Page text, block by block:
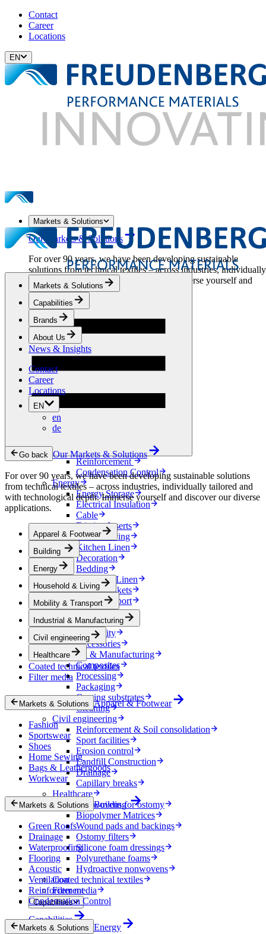
Contact
Career
Locations
EN
Markets & Solutions
Our Markets & Solutions
For over 90 years, we have been developing sustainable
solutions from technical textiles – across industries, individually
tailored and with technological depth. Immerse yourself and
discover our diverse applications.
Apparel & Footwear
Fashion
Sportswear
Shoes
Home Sewing
Building
Drainage
Ventilation
Reinforcement
Condensation Control
Energy
Energy Storage
Electrical Insulation
Cable
Friction Inserts
Household & Living
Kitchen Linen
Decoration
Bedding
Bathroom Linen
Horse blankets
Mobility & Transport
Interiors
Exteriors
E-mobility
Accessories
Industrial & Manufacturing
Composites
Processing
Packaging
Coating substrates
Cleaning
Civil engineering
Reinforcement & Soil consolidation
Sport facilities
Erosion control
Landfill Construction
Drainage
Capillary breaks
Healthcare
Nonwovens for ostomy
Biopolymer Matrices
Wound pads and backings
Ostomy filters
Silicone foam dressings
Polyurethane foams
Hydroactive nonwovens
Coated technical textiles
Filter media
Capabilities
Capabilities
Markets & Solutions
Capabilities
Brands
About Us
News & Insights
Contact
Career
Locations
EN
en
de
Go back Our Markets & Solutions
For over 90 years, we have been developing sustainable solutions
from technical textiles – across industries, individually tailored and
with technological depth. Immerse yourself and discover our diverse
applications.
Apparel & Footwear
Building
Energy
Household & Living
Mobility & Transport
Industrial & Manufacturing
Civil engineering
Healthcare
Coated technical textiles
Filter media
Markets & Solutions Apparel & Footwear
Fashion
Sportswear
Shoes
Home Sewing
Bags & Leathergoods
Workwear
Markets & Solutions Building
Green Roofs
Drainage
Waterproofing
Flooring
Acoustic
Ventilation
Reinforcement
Condensation Control
Markets & Solutions Energy